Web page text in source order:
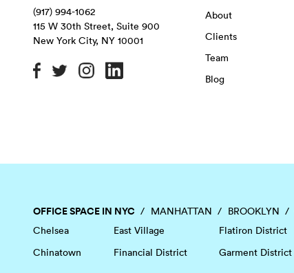
(917) 994-1062
115 W 30th Street, Suite 900
New York City, NY 10001
About
Clients
Team
Blog
OFFICE SPACE IN NYC MANHATTAN BROOKLYN
Chelsea
Chinatown
East Village
Financial District
Flatiron District
Garment District